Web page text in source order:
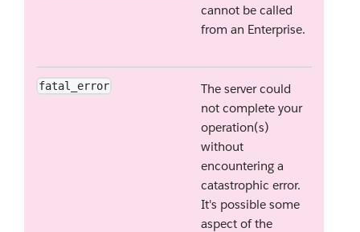
cannot be called
from an Enterprise.
fatal_error
The server could
not complete your
operation(s)
without
encountering a
catastrophic error.
It's possible some
aspect of the